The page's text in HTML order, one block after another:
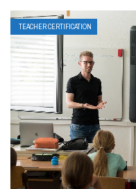
TEACHER CERTIFICATION